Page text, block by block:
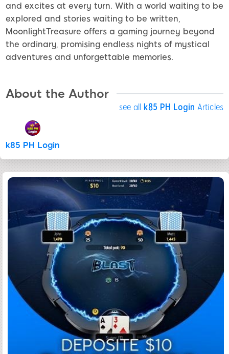
and excites at every turn. With a world waiting to be
explored and stories waiting to be written,
MoonlightTreasure offers a gaming journey beyond
the ordinary, promising endless nights of mystical
adventures and unforgettable memories.
About the Author
see all k85 PH Login Articles
k85 PH Login